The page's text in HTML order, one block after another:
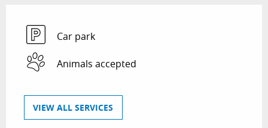
Car park
Animals accepted
VIEW ALL SERVICES